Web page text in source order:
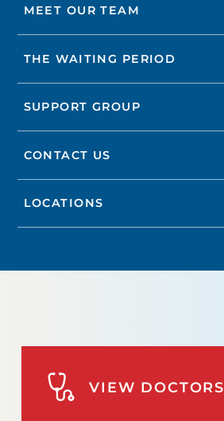
MEET OUR TEAM
THE WAITING PERIOD
SUPPORT GROUP
CONTACT US
LOCATIONS
VIEW DOCTORS